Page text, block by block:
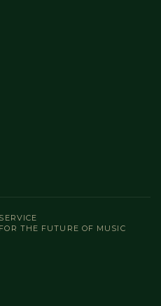
THE FUTURE OF MUSIC